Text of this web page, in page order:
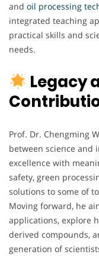
and oil processing
integrated teaching
practical skills and
needs.
Legacy
Prof. Dr. Chengming
between science and
excellence with
safety, green
solutions to some of
Moving forward, he
applications, explore
derived compounds,
generation of